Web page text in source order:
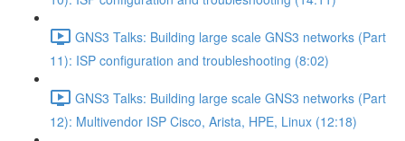
GNS3 Talks: Building large scale GNS3 networks (Part
11): ISP configuration and troubleshooting (8:02)
GNS3 Talks: Building large scale GNS3 networks (Part
12): Multivendor ISP Cisco, Arista, HPE, Linux (12:18)